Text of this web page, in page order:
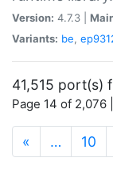
Version: 4.7.3 |
Variants: be,
41,515 port(s)
Page 14 of
« … 10